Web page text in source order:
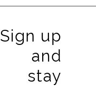
Sign up
and
stay